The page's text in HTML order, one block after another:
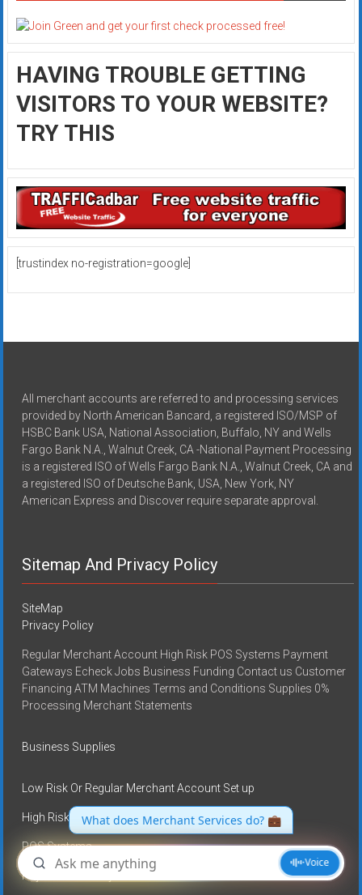
HAVING TROUBLE GETTING
VISITORS TO YOUR WEBSITE?
TRY THIS
[trustindex no-registration=google]
All merchant accounts are referred to and processing services
provided by North American Bancard, a registered ISO/MSP of
HSBC Bank USA, National Association, Buffalo, NY and Wells
Fargo Bank N.A., Walnut Creek, CA -National Payment Processing
is a registered ISO of Wells Fargo Bank N.A., Walnut Creek, CA and
a registered ISO of Deutsche Bank, USA, New York, NY
American Express and Discover require separate approval.
Sitemap And Privacy Policy
SiteMap
Privacy Policy
Regular Merchant Account High Risk POS Systems Payment
Gateways Echeck Jobs Business Funding Contact us Customer
Financing ATM Machines Terms and Conditions Supplies 0%
Processing Merchant Statements
Business Supplies
Low Risk Or Regular Merchant Account Set up
High Risk Merchant Accounts
POS Systems
Payment Gateways